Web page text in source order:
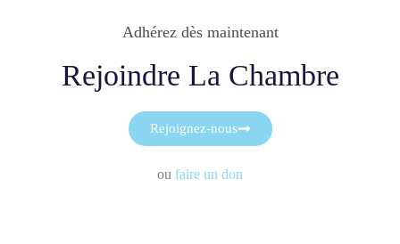
Adhérez dès maintenant
Rejoindre La Chambre
Rejoignez-nous
ou faire un don